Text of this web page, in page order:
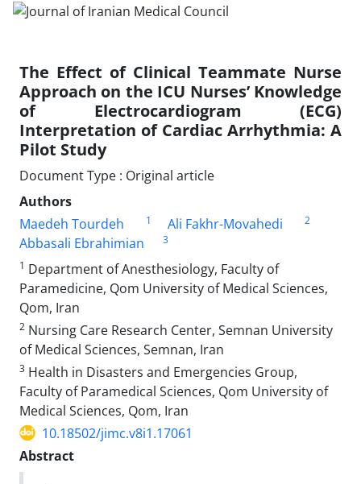
The Effect of Clinical Teammate Nurse
Approach on the ICU Nurses’ Knowledge
of Electrocardiogram (ECG)
Interpretation of Cardiac Arrhythmia: A
Pilot Study
Document Type : Original article
Authors
Maedeh Tourdeh
1 Ali Fakhr-Movahedi 2
Abbasali Ebrahimian
3
1 Department of Anesthesiology, Faculty of
Paramedicine, Qom University of Medical Sciences,
Qom, Iran
2 Nursing Care Research Center, Semnan University
of Medical Sciences, Semnan, Iran
3 Health in Disasters and Emergencies Group,
Faculty of Paramedical Sciences, Qom University of
Medical Sciences, Qom, Iran
10.18502/jimc.v8i1.17061
Abstract